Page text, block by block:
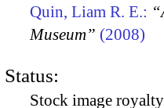
Quin, Liam R. E.:
Museum” (2008)
Status:
Stock image